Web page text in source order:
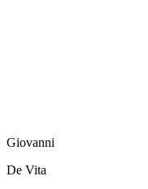
Giovanni
De Vita